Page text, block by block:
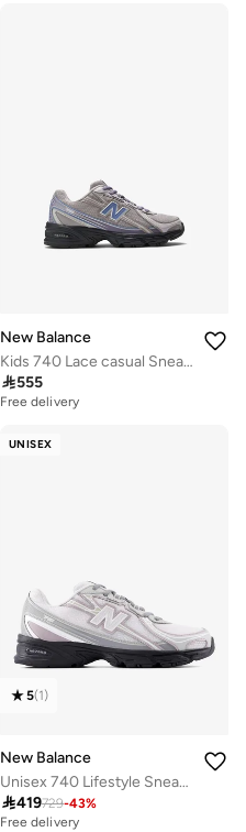
New Balance
Kids 740 Lace casual Sneakers (Standard Fit)
555
Free delivery
UNISEX
5(1)
New Balance
Unisex 740 Lifestyle Sneakers (Standard Fit)
419729-43%
Free delivery